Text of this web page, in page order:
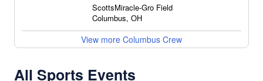
ScottsMiracle-Gro Field
Columbus, OH
View more Columbus Crew
All Sports Events